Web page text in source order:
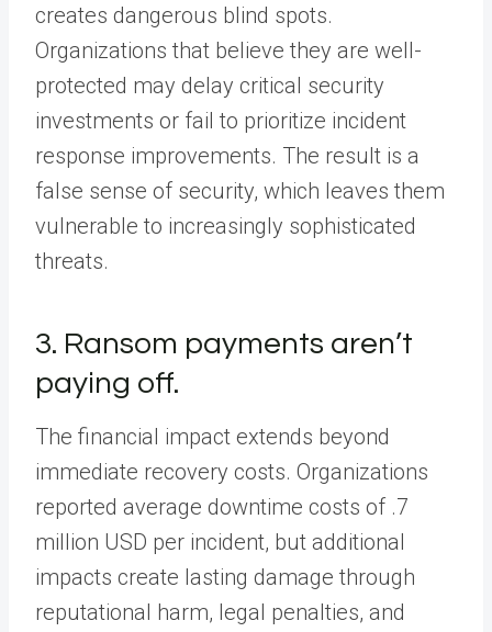
creates dangerous blind spots.
Organizations that believe they are well-
protected may delay critical security
investments or fail to prioritize incident
response improvements. The result is a
false sense of security, which leaves them
vulnerable to increasingly sophisticated
threats.
3. Ransom payments aren’t
paying off.
The financial impact extends beyond
immediate recovery costs. Organizations
reported average downtime costs of .7
million USD per incident, but additional
impacts create lasting damage through
reputational harm, legal penalties, and